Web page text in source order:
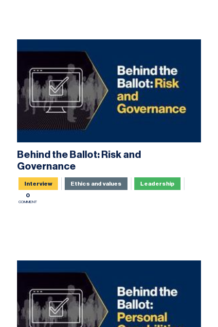
Behind the Ballot: Risk and
Governance
Interview Ethics and values
Leadership
0
COMMENT